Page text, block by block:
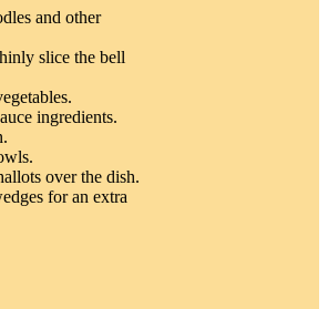
and other
slice the bell
ingredients.
over the dish.
for an extra